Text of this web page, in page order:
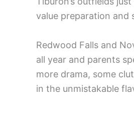
value preparation and
Redwood Falls and
all year and parents
more drama, some
in the unmistakable